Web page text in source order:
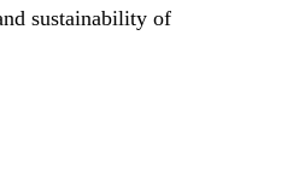
sustainability of